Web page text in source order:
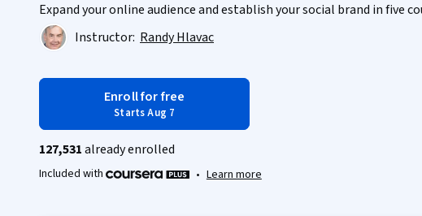
Expand your online audience and establish your social brand in five
Instructor: Randy Hlavac
Enroll for free
Starts Aug 7
127,531already enrolled
Included with • Learn more